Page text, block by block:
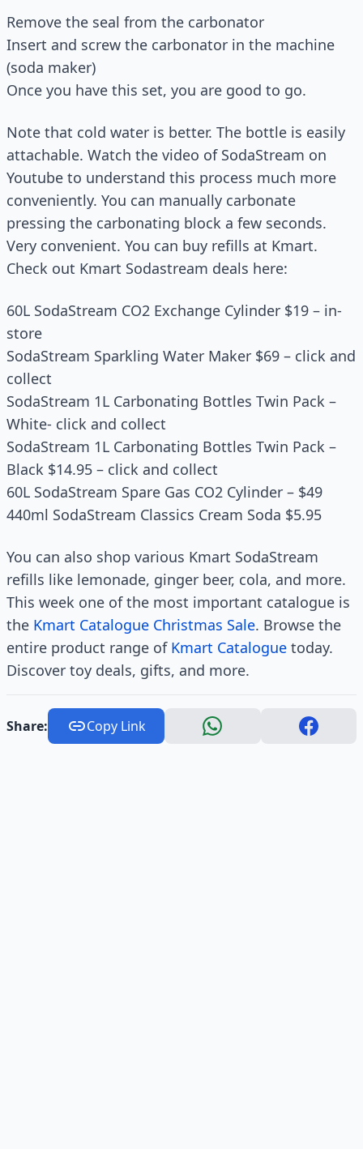
Remove the seal from the carbonator
Insert and screw the carbonator in the machine
(soda maker)
Once you have this set, you are good to go.
Note that cold water is better. The bottle is easily
attachable. Watch the video of SodaStream on
Youtube to understand this process much more
conveniently. You can manually carbonate
pressing the carbonating block a few seconds.
Very convenient. You can buy refills at Kmart.
Check out Kmart Sodastream deals here:
60L SodaStream CO2 Exchange Cylinder $19 – in-
store
SodaStream Sparkling Water Maker $69 – click and
collect
SodaStream 1L Carbonating Bottles Twin Pack –
White- click and collect
SodaStream 1L Carbonating Bottles Twin Pack –
Black $14.95 – click and collect
60L SodaStream Spare Gas CO2 Cylinder – $49
440ml SodaStream Classics Cream Soda $5.95
You can also shop various Kmart SodaStream
refills like lemonade, ginger beer, cola, and more.
This week one of the most important catalogue is
the Kmart Catalogue Christmas Sale. Browse the
entire product range of Kmart Catalogue today.
Discover toy deals, gifts, and more.
Share: Copy Link